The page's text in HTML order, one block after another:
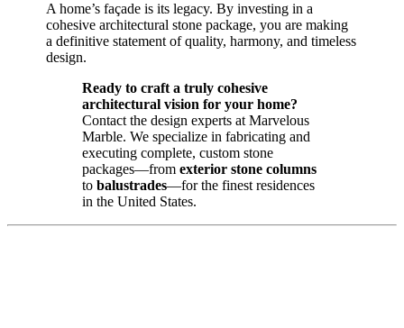
A home’s façade is its legacy. By investing in a
cohesive architectural stone package, you are making
a definitive statement of quality, harmony, and timeless
design.
Ready to craft a truly cohesive
architectural vision for your home?
Contact the design experts at Marvelous
Marble. We specialize in fabricating and
executing complete, custom stone
packages—fromexterior stone columns
tobalustrades—for the finest residences
in the United States.